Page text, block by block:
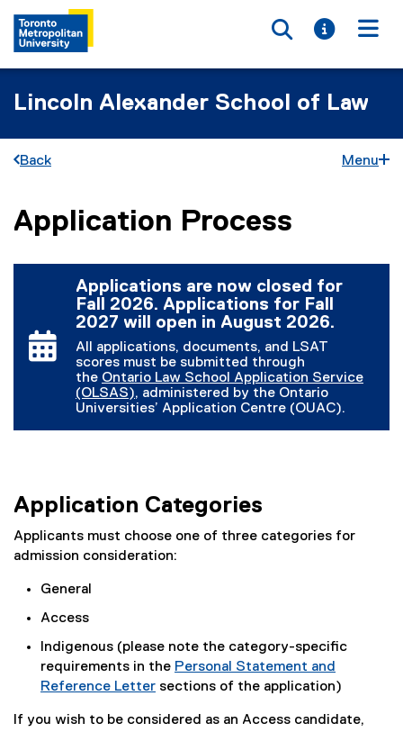
Toggle
Toggle
Lincoln Alexander School of Law
Back Menu
You are now in the main content area
Application Process
Applications are now closed for
Fall 2026. Applications for Fall
2027 will open in August 2026.
All applications, documents, and LSAT
scores must be submitted through
the Ontario Law School Application Service
(OLSAS)
(
n
a
l
i
e
n
s
n
, administered by the Ontario
Universities’ Application Centre (OUAC).
Application Categories
Applicants must choose one of three categories for
admission consideration:
General
Access
Indigenous (please note the category-specific
requirements in the Personal Statement and
Reference Letter sections of the application)
If you wish to be considered as an Access candidate,